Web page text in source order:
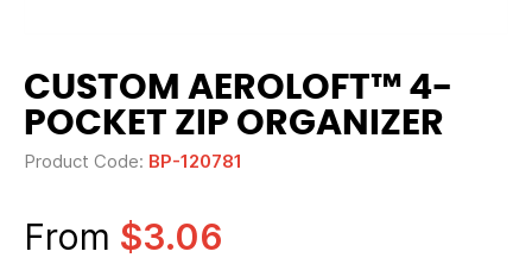
CUSTOM AEROLOFT™ 4-
POCKET ZIP ORGANIZER
Product Code: BP-120781
From $3.06